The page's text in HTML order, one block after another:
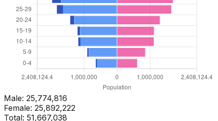
Male: 25,774,816
Female: 25,892,222
Total: 51,667,038